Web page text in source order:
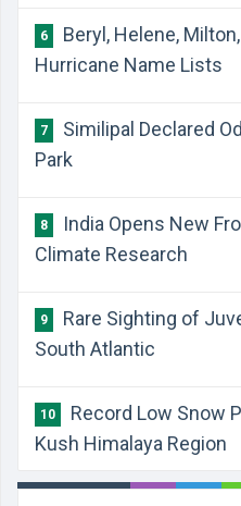
6
Beryl, Helene,
Hurricane Name Lists
7
Similipal Declared
Park
8
India Opens New
Climate Research
9
Rare Sighting of
South Atlantic
10
Record Low Snow
Kush Himalaya Region